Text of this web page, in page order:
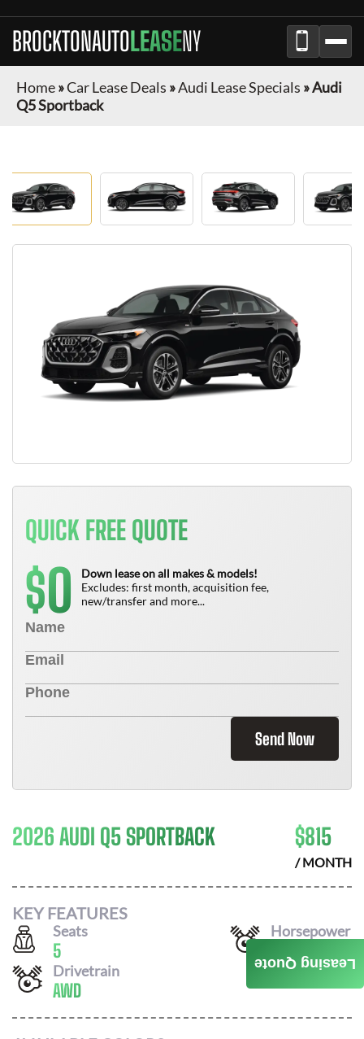
BROCKTONAUTOLEASENY
Home»Car Lease Deals »Audi Lease Specials »Audi
Q5 Sportback
QUICK FREE QUOTE
$0
Down lease on all makes & models!
Excludes: first month, acquisition fee,
new/transfer and more...
Send Now
2026 AUDI Q5 SPORTBACK $815
/ MONTH
KEY FEATURES
Seats
5
Horsepower
Drivetrain
AWD
Leasing Quote